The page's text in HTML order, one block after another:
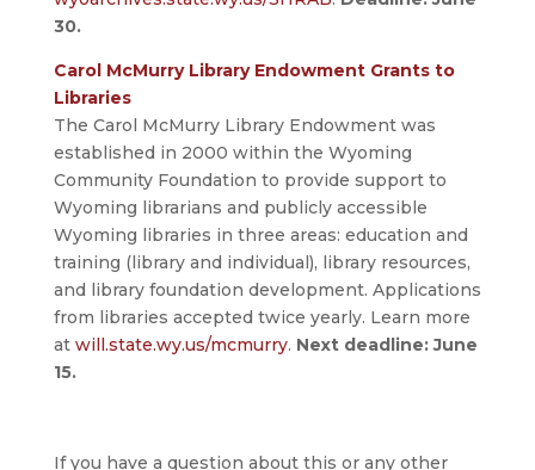
30.
Carol McMurry Library Endowment Grants to
Libraries
The Carol McMurry Library Endowment was
established in 2000 within the Wyoming
Community Foundation to provide support to
Wyoming librarians and publicly accessible
Wyoming libraries in three areas: education and
training (library and individual), library resources,
and library foundation development. Applications
from libraries accepted twice yearly. Learn more
at will.state.wy.us/mcmurry. Next deadline: June
15.
If you have a question about this or any other